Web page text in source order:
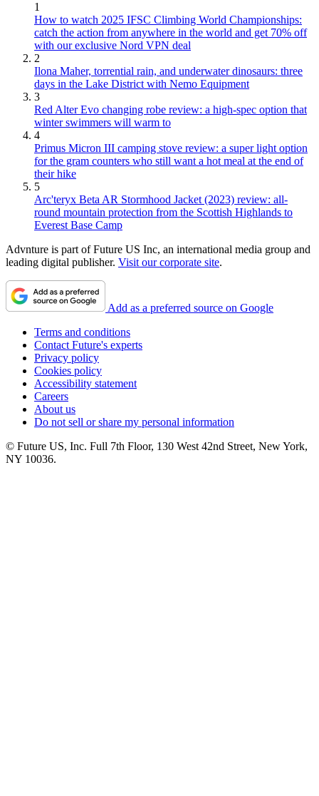
1
How to watch 2025 IFSC Climbing World Championships:
catch the action from anywhere in the world and get 70% off
with our exclusive Nord VPN deal
2
Ilona Maher, torrential rain, and underwater dinosaurs: three
days in the Lake District with Nemo Equipment
3
Red Alter Evo changing robe review: a high-spec option that
winter swimmers will warm to
4
Primus Micron III camping stove review: a super light option
for the gram counters who still want a hot meal at the end of
their hike
5
Arc'teryx Beta AR Stormhood Jacket (2023) review: all-
round mountain protection from the Scottish Highlands to
Everest Base Camp
Advnture is part of Future US Inc, an international media group and
leading digital publisher. Visit our corporate site.
Add as a preferred source on Google
Terms and conditions
Contact Future's experts
Privacy policy
Cookies policy
Accessibility statement
Careers
About us
Do not sell or share my personal information
© Future US, Inc. Full 7th Floor, 130 West 42nd Street, New York,
NY 10036.